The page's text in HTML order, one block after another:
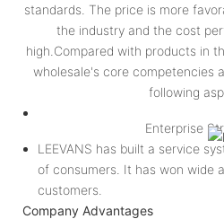
standards. The price is more
the industry and the cost
high.Compared with products in
wholesale's core competencies
following
Enterprise
LEEVANS has built a service
of consumers. It has won wide
customers.
Company Advantages